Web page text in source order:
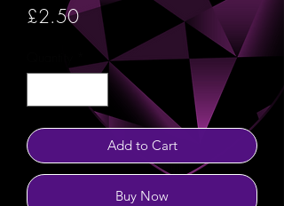
£2.50Price
Add to Cart
Buy Now